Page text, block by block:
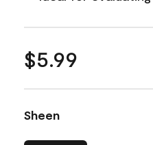
$5.99
Sheen